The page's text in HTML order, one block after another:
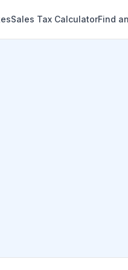
Sales Tax CalculatorFind